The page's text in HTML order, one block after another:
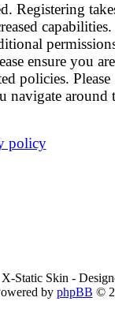
Registering
ensure you are
policies. Please
navigate around
policy
X-Static Skin -
by phpBB ©